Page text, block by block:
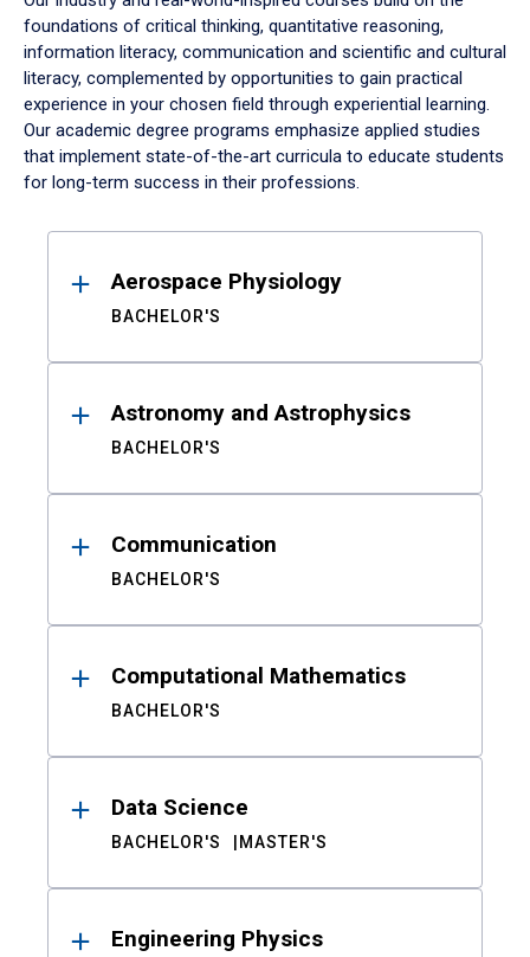
foundations of critical thinking, quantitative reasoning,
information literacy, communication and scientific and cultural
literacy, complemented by opportunities to gain practical
experience in your chosen field through experiential learning.
Our academic degree programs emphasize applied studies
that implement state-of-the-art curricula to educate students
for long-term success in their professions.
ResultsAerospace Physiology
BACHELOR'S
Astronomy and Astrophysics
BACHELOR'S
Communication
BACHELOR'S
Computational Mathematics
BACHELOR'S
Data Science
BACHELOR'S MASTER'S
Engineering Physics